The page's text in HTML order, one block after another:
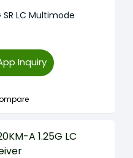
SR LC Multimode
Inquiry